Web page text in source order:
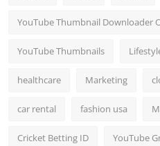
YouTube Thumbnail Downloader
YouTube Thumbnails
healthcare Marketing
car rental fashion usa
Cricket Betting ID YouTube